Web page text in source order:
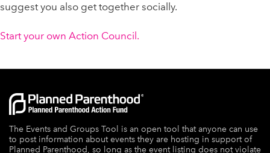
suggest you also get together socially.
Start your own Action Council.
The Events and Groups Tool is an open tool that anyone can use
to post information about events they are hosting in support of
Planned Parenthood, so long as the event listing does not violate